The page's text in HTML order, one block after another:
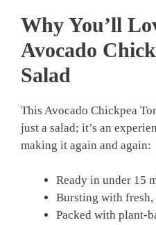
Why You’ll
Avocado
Salad
This Avocado Chickpea
just a salad; it’s an
making it again and again:
Ready in under 15
Bursting with
Packed with plant-